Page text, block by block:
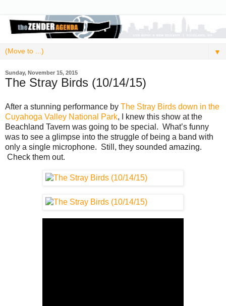
▼
Sunday, November 15, 2015
The Stray Birds (10/14/15)
After a stunning performance by The Stray Birds down in the
Cuyahoga Valley National Park, I knew this show at the
Beachland Tavern was going to be special. What’s funny
was to see a glimpse into the struggle of being a band with
only a single microphone. Still, they sounded amazing.
Check them out.